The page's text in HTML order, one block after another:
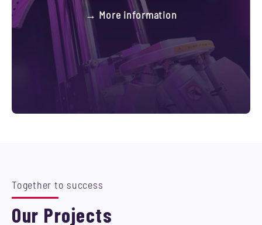
→ More information
Together to success
Our Projects